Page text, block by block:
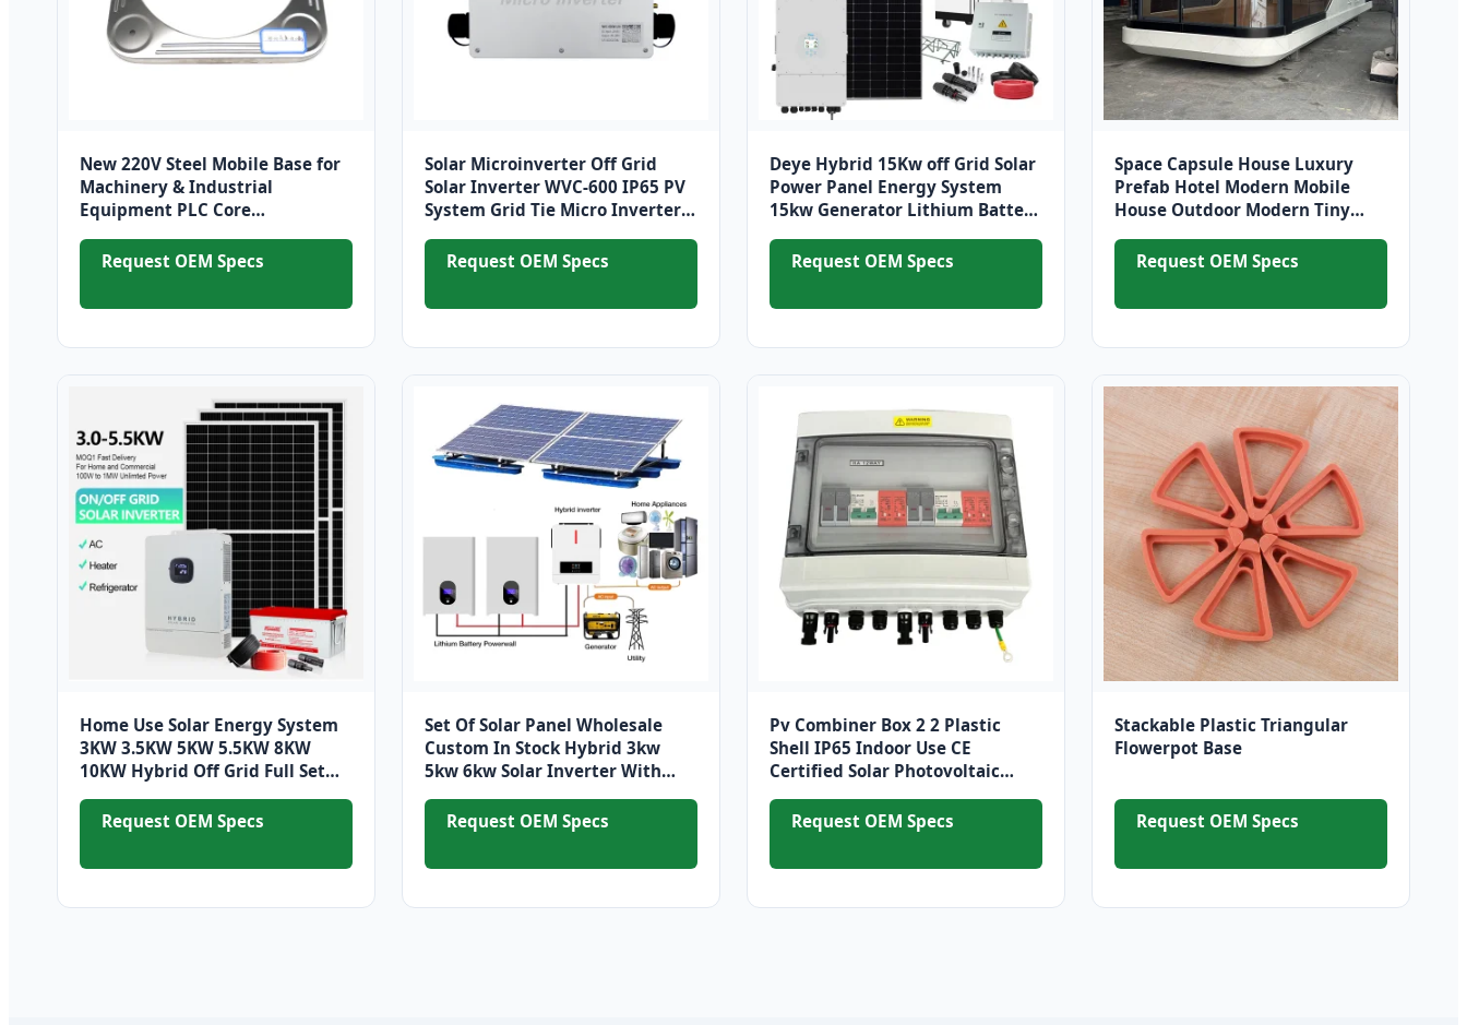
New 220V Steel Mobile Base for
Machinery & Industrial
Equipment PLC Core
Electronics Industries
Request OEM Specs
Solar Microinverter Off Grid
Solar Inverter WVC-600 IP65 PV
System Grid Tie Micro Inverter
Request OEM Specs
Deye Hybrid 15Kw off Grid Solar
Power Panel Energy System
15kw Generator Lithium Battery
Request OEM Specs
Space Capsule House Luxury
Prefab Hotel Modern Mobile
House Outdoor Modern Tiny
Request OEM Specs
Home Use Solar Energy System
3KW 3.5KW 5KW 5.5KW 8KW
10KW Hybrid Off Grid Full Set
System
Request OEM Specs
Set Of Solar Panel Wholesale
Custom In Stock Hybrid 3kw
5kw 6kw Solar Inverter With
Request OEM Specs
Pv Combiner Box 2 2 Plastic
Shell IP65 Indoor Use CE
Certified Solar Photovoltaic
Equipment
Request OEM Specs
Stackable Plastic Triangular
Flowerpot Base
Request OEM Specs